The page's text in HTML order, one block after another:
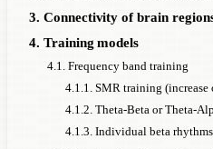
3. Connectivity of brain
4. Training models
4.1. Frequency band training
4.1.1. SMR training (increase
4.1.2. Theta-Beta or Theta-
4.1.3. Individual beta rhythms